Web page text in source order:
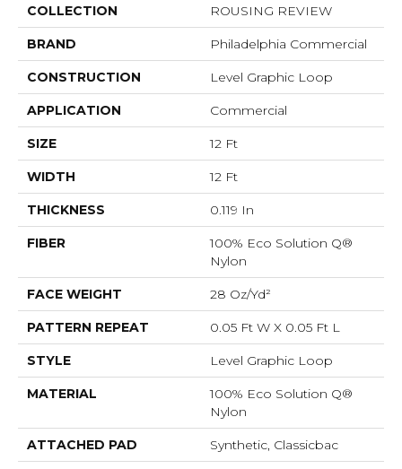
COLLECTION ROUSING REVIEW
BRAND Philadelphia Commercial
CONSTRUCTION Level Graphic Loop
APPLICATION Commercial
SIZE 12 Ft
WIDTH 12 Ft
THICKNESS 0.119 In
FIBER
100% Eco Solution Q®
Nylon
FACE WEIGHT 28 Oz/yd²
PATTERN REPEAT 0.05 Ft W X 0.05 Ft L
STYLE Level Graphic Loop
MATERIAL
100% Eco Solution Q®
Nylon
ATTACHED PAD Synthetic, Classicbac